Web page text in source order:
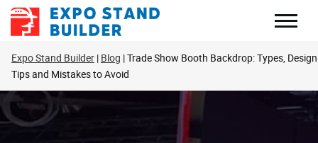
Skip
Expo Stand Builder Blog Trade Show Booth Backdrop: Types, Design
Tips and Mistakes to Avoid